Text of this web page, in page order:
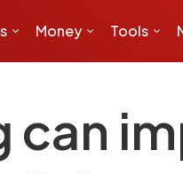
Money Tools
can